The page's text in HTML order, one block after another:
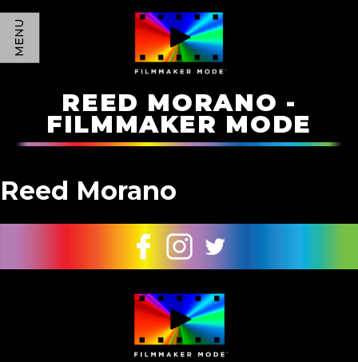
MENU
REED MORANO -
FILMMAKER MODE
Reed Morano